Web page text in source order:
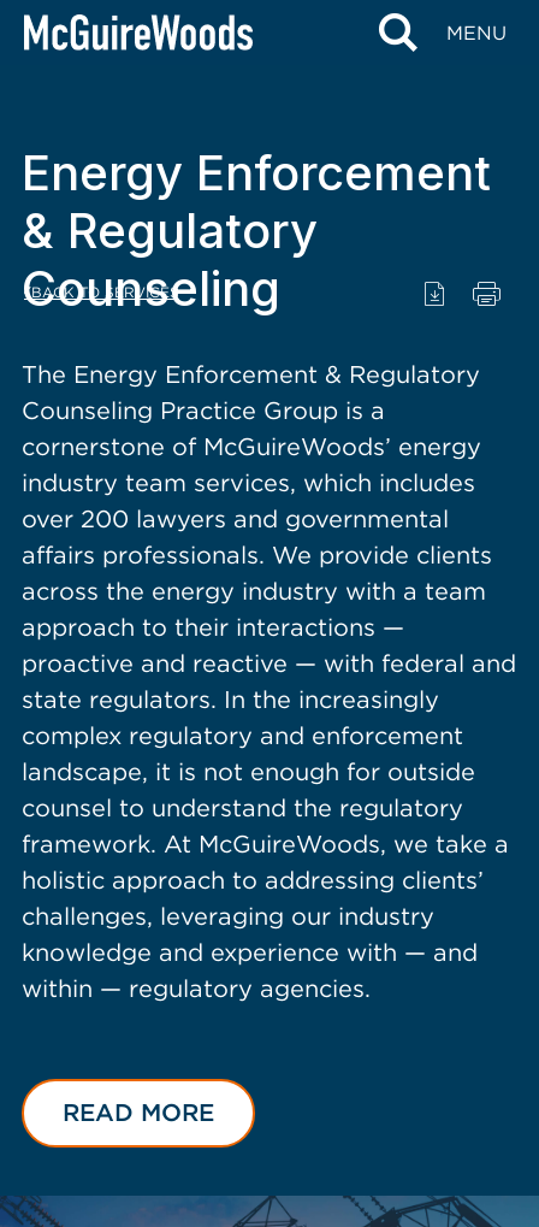
content
MENU
BACK TO SERVICES
Energy Enforcement
& Regulatory
Counseling
The Energy Enforcement & Regulatory
Counseling Practice Group is a
cornerstone of McGuireWoods’ energy
industry team services, which includes
over 200 lawyers and governmental
affairs professionals. We provide clients
across the energy industry with a team
approach to their interactions —
proactive and reactive — with federal and
state regulators. In the increasingly
complex regulatory and enforcement
landscape, it is not enough for outside
counsel to understand the regulatory
framework. At McGuireWoods, we take a
holistic approach to addressing clients’
challenges, leveraging our industry
knowledge and experience with — and
within — regulatory agencies.
READ MORE